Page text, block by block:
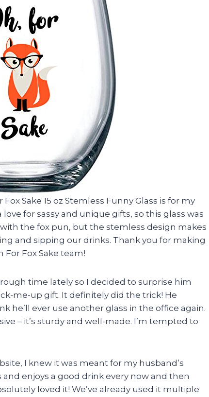
Sake 15 oz Stemless Funny Glass is for my
for sassy and unique gifts, so this glass was
the fox pun, but the stemless design makes
and sipping our drinks. Thank you for making
Fox Sake team!
time lately so I decided to surprise him
me-up gift. It definitely did the trick! He
he’ll ever use another glass in the office again.
– it’s sturdy and well-made. I’m tempted to
I knew it was meant for my husband’s
enjoys a good drink every now and then
loved it! We’ve already used it multiple